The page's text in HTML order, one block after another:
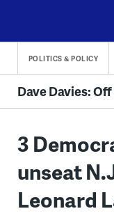
content
POLITICS & POLICY
Dave Davies:
3
unseat
Leonard